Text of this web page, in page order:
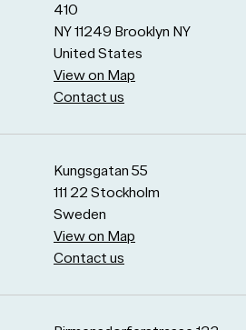
410
NY 11249 Brooklyn NY
United States
View on Map
Contact us
Kungsgatan 55
111 22 Stockholm
Sweden
View on Map
Contact us